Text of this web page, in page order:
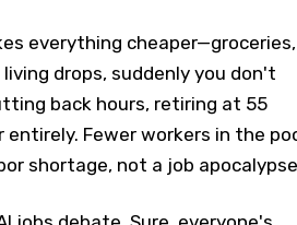
everything cheaper—groceries,
drops, suddenly you don't
back hours, retiring at 55
Fewer workers in the
shortage, not a job